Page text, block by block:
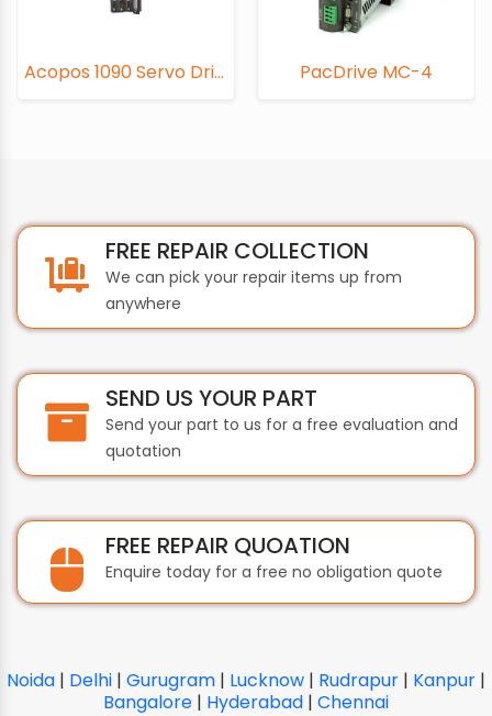
Acopos 1090 Servo Drive PacDrive MC-4
FREE REPAIR COLLECTION
We can pick your repair items up from
anywhere
SEND US YOUR PART
Send your part to us for a free evaluation and
quotation
FREE REPAIR QUOATION
Enquire today for a free no obligation quote
Noida | Delhi | Gurugram | Lucknow | Rudrapur | Kanpur |
Bangalore | Hyderabad | Chennai